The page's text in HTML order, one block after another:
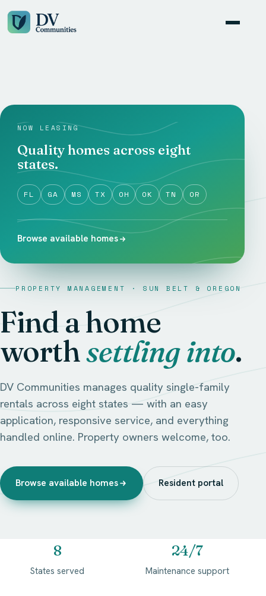
PROPERTY MANAGEMENT · SUN BELT & OREGON
Find a home
worthsettling into.
DV Communities manages quality single-family
rentals across eight states — with an easy
application, responsive service, and everything
handled online. Property owners welcome, too.
Browse available homes Resident portal
NOW LEASING
Quality homes across eight
states.
FL GA MS TX OH OK TN OR
Browse available homes
8
States served
24/7
Maintenance support